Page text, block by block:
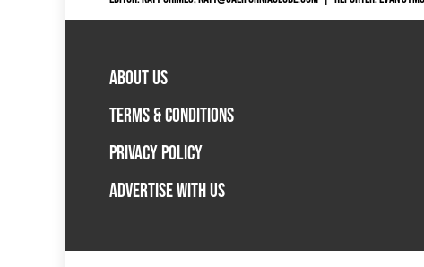
ABOUT US
TERMS & CONDITIONS
PRIVACY POLICY
ADVERTISE WITH US